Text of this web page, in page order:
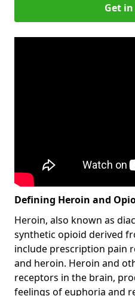
Get
Defining Heroin and
Heroin, also known as
synthetic opioid derived
include prescription pain
and heroin. Heroin and
receptors in the brain,
feelings of euphoria and